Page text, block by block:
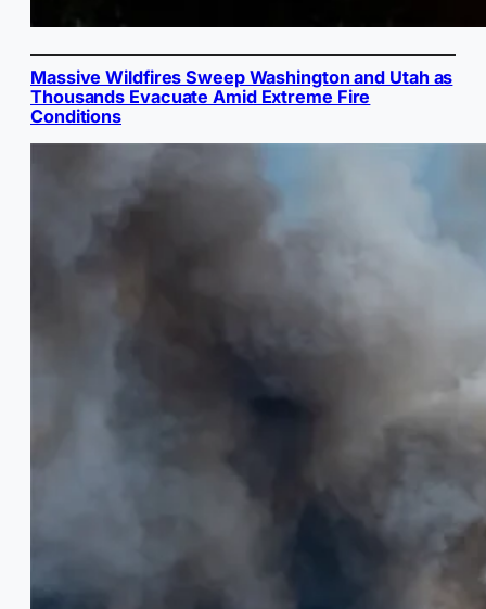
Massive Wildfires Sweep Washington and Utah as
Thousands Evacuate Amid Extreme Fire
Conditions